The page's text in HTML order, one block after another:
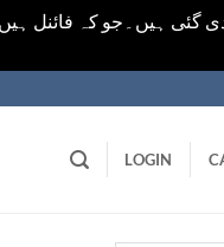
دی گئی ہیں۔جو کہ فائنل
LOGIN